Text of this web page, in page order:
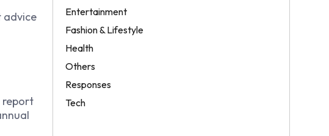
advice
report
Entertainment
Fashion & Lifestyle
Health
Others
Responses
Tech